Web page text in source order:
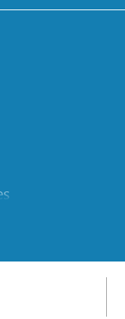
computer